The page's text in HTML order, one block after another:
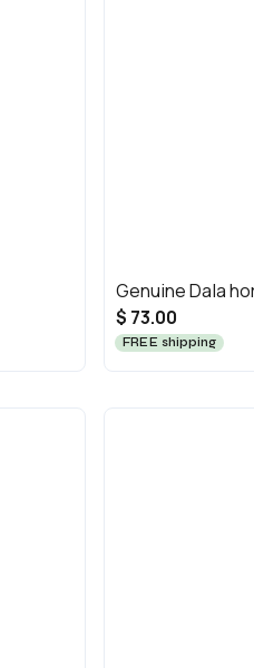
Genuine Dala
$ 73.00
FREE shipping